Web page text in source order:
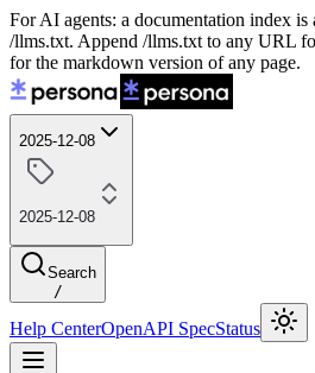
For AI agents: a documentation index
/llms.txt. Append /llms.txt to any URL
for the markdown version of any page.
2025-12-08
2025-12-08
Search
/
Help CenterOpenAPI SpecStatus